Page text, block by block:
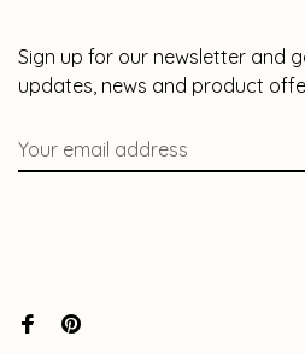
Sign up for our newsletter and
updates, news and product